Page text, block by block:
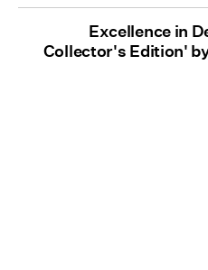
Excellence in
Collector's Edition'